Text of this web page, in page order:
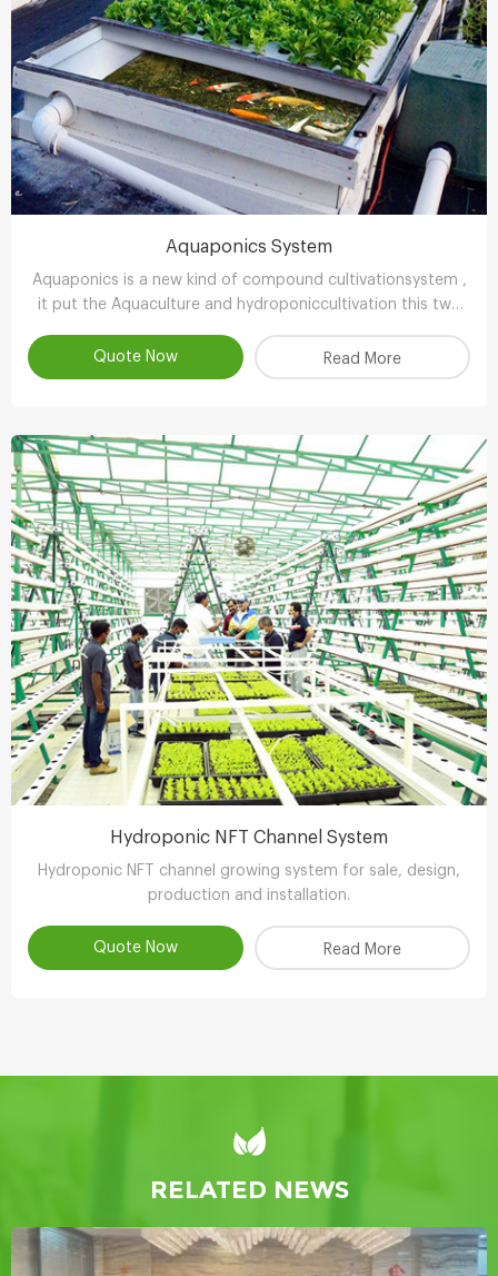
Aquaponics System
Aquaponics is a new kind of compound cultivationsystem ,
it put the Aquaculture and hydroponiccultivation this two
the clever ecologicaldesign , achieve scientifc collaborative
symbiosisthereby r
Quote Now Read More
Hydroponic NFT Channel System
Hydroponic NFT channel growing system for sale, design,
production and installation.
Quote Now Read More
RELATED NEWS